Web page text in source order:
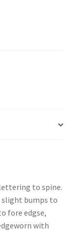
to spine.
slight bumps to
fore edgse,
with